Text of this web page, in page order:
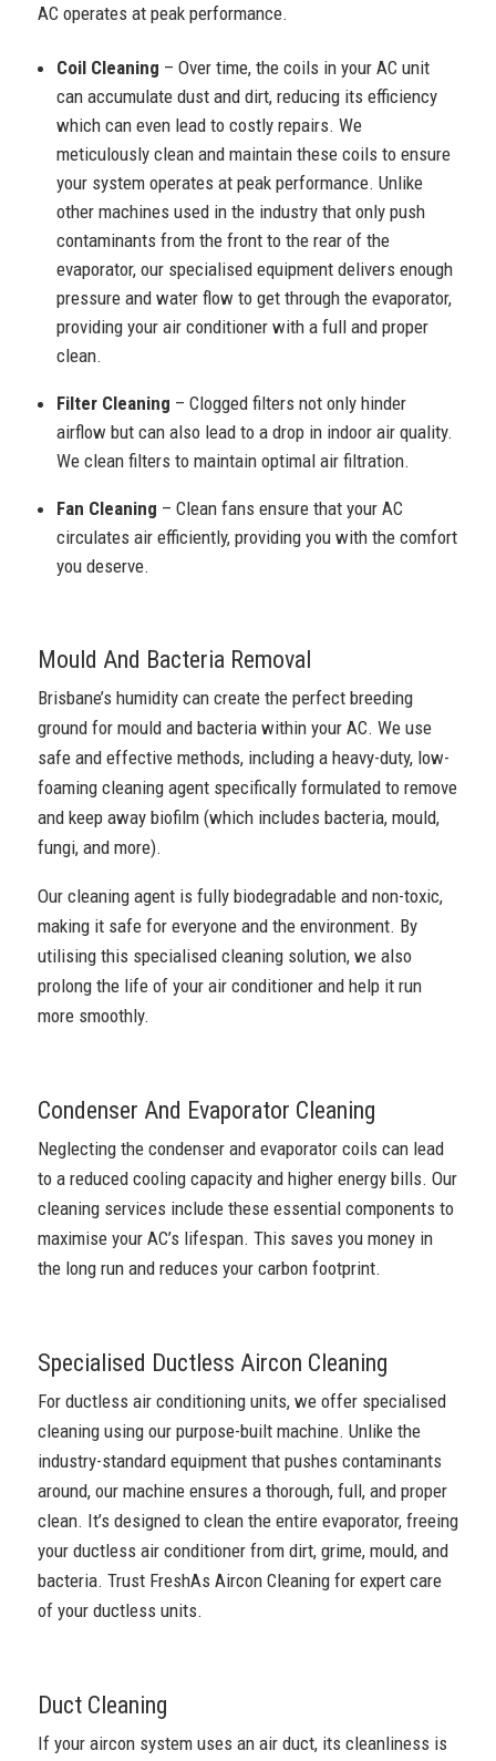
AC operates at peak performance.
Coil Cleaning – Over time, the coils in your AC unit
can accumulate dust and dirt, reducing its efficiency
which can even lead to costly repairs. We
meticulously clean and maintain these coils to ensure
your system operates at peak performance. Unlike
other machines used in the industry that only push
contaminants from the front to the rear of the
evaporator, our specialised equipment delivers enough
pressure and water flow to get through the evaporator,
providing your air conditioner with a full and proper
clean.
Filter Cleaning – Clogged filters not only hinder
airflow but can also lead to a drop in indoor air quality.
We clean filters to maintain optimal air filtration.
Fan Cleaning – Clean fans ensure that your AC
circulates air efficiently, providing you with the comfort
you deserve.
Mould And Bacteria Removal
Brisbane’s humidity can create the perfect breeding
ground for mould and bacteria within your AC. We use
safe and effective methods, including a heavy-duty, low-
foaming cleaning agent specifically formulated to remove
and keep away biofilm (which includes bacteria, mould,
fungi, and more).
Our cleaning agent is fully biodegradable and non-toxic,
making it safe for everyone and the environment. By
utilising this specialised cleaning solution, we also
prolong the life of your air conditioner and help it run
more smoothly.
Condenser And Evaporator Cleaning
Neglecting the condenser and evaporator coils can lead
to a reduced cooling capacity and higher energy bills. Our
cleaning services include these essential components to
maximise your AC’s lifespan. This saves you money in
the long run and reduces your carbon footprint.
Specialised Ductless Aircon Cleaning
For ductless air conditioning units, we offer specialised
cleaning using our purpose-built machine. Unlike the
industry-standard equipment that pushes contaminants
around, our machine ensures a thorough, full, and proper
clean. It’s designed to clean the entire evaporator, freeing
your ductless air conditioner from dirt, grime, mould, and
bacteria. Trust FreshAs Aircon Cleaning for expert care
of your ductless units.
Duct Cleaning
If your aircon system uses an air duct, its cleanliness is